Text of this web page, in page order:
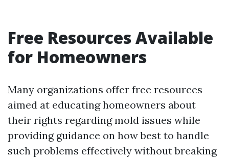
Free Resources Available
for Homeowners
Many organizations offer free resources
aimed at educating homeowners about
their rights regarding mold issues while
providing guidance on how best to handle
such problems effectively without breaking